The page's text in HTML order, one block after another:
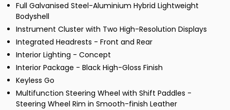
Full Galvanised Steel-Aluminium Hybrid Lightweight
Bodyshell
Instrument Cluster with Two High-Resolution Displays
Integrated Headrests - Front and Rear
Interior Lighting - Concept
Interior Package - Black High-Gloss Finish
Keyless Go
Multifunction Steering Wheel with Shift Paddles -
Steering Wheel Rim in Smooth-finish Leather